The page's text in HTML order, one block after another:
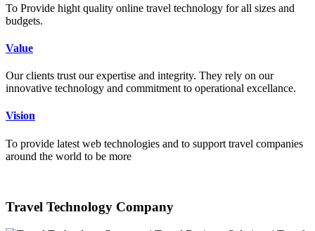
To Provide hight quality online travel technology for all sizes and
budgets.
Value
Our clients trust our expertise and integrity. They rely on our
innovative technology and commitment to operational excellance.
Vision
To provide latest web technologies and to support travel companies
around the world to be more
Travel Technology Company